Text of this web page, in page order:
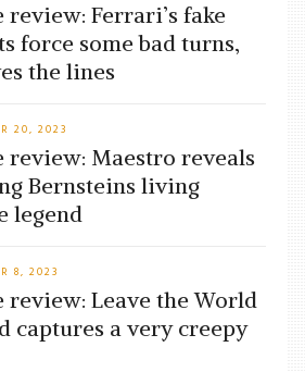
review: Ferrari’s fake
force some bad turns,
the lines
20, 2023
review: Maestro reveals
Bernsteins living
legend
8, 2023
review: Leave the World
captures a very creepy